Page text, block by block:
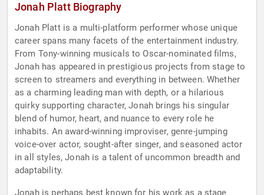
Jonah Platt Biography
Jonah Platt is a multi-platform performer whose unique
career spans many facets of the entertainment industry.
From Tony-winning musicals to Oscar-nominated films,
Jonah has appeared in prestigious projects from stage to
screen to streamers and everything in between. Whether
as a charming leading man with depth, or a hilarious
quirky supporting character, Jonah brings his singular
blend of humor, heart, and nuance to every role he
inhabits. An award-winning improviser, genre-jumping
voice-over actor, sought-after singer, and seasoned actor
in all styles, Jonah is a talent of uncommon breadth and
adaptability.
Jonah is perhaps best known for his work as a stage